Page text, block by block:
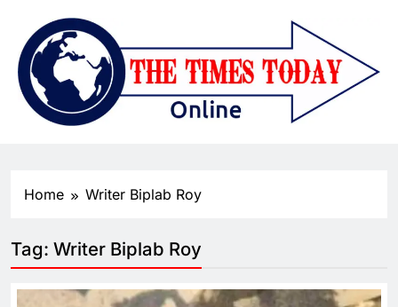
Home Writer Biplab Roy
Tag: Writer Biplab Roy